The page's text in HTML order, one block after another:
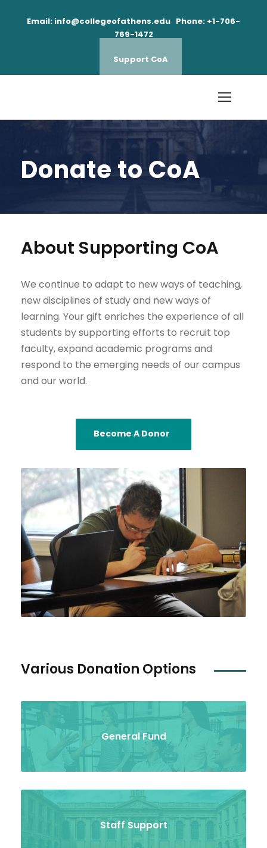
Email: info@collegeofathens.edu Phone: +1-706-
769-1472
Support CoA
Donate to CoA
About Supporting CoA
We continue to adapt to new ways of teaching,
new disciplines of study and new ways of
learning. Your gift enriches the experience of all
students by supporting efforts to recruit top
faculty, expand academic programs and
respond to the emerging needs of our campus
and our world.
Become A Donor
Various Donation Options
General Fund
Staff Support